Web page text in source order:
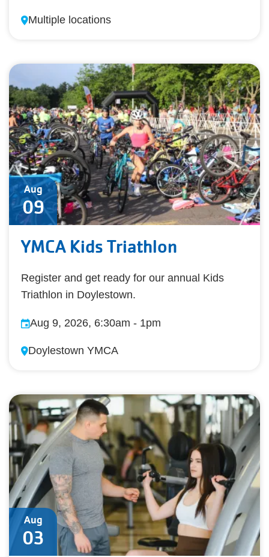
Multiple locations
Aug
09
YMCA Kids Triathlon
Register and get ready for our annual Kids
Triathlon in Doylestown.
Aug 9, 2026, 6:30am - 1pm
Doylestown YMCA
Aug
03